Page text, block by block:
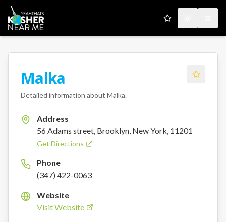
My Favorites
Malka
Detailed information about Malka.
Address
56 Adams street, Brooklyn, New York, 11201
Get Directions
Phone
(347) 422-0063
Website
Visit Website